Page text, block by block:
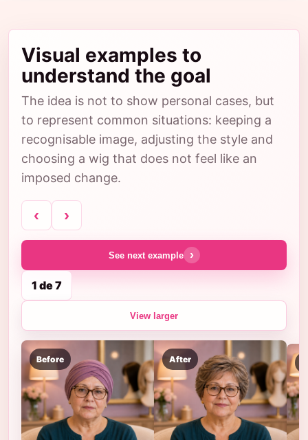
Visual examples to
understand the goal
The idea is not to show personal cases, but
to represent common situations: keeping a
recognisable image, adjusting the style and
choosing a wig that does not feel like an
imposed change.
‹ ›
Before After
See next example ›
1 de 7
View larger